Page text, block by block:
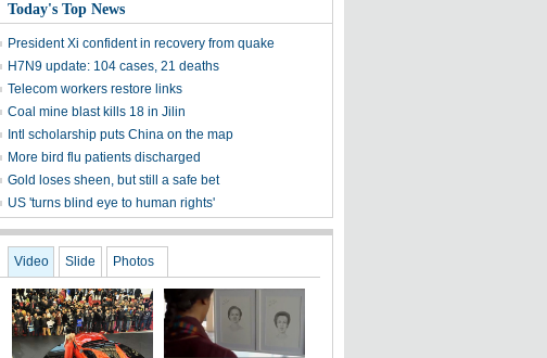
Today's Top News
President Xi confident in recovery from quake
H7N9 update: 104 cases, 21 deaths
Telecom workers restore links
Coal mine blast kills 18 in Jilin
Intl scholarship puts China on the map
More bird flu patients discharged
Gold loses sheen, but still a safe bet
US 'turns blind eye to human rights'
Video Slide Photos